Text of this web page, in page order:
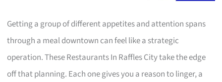
Getting a group of different appetites and attention spans
through a meal downtown can feel like a strategic
operation. These Restaurants In Raffles City take the edge
off that planning. Each one gives you a reason to linger, a